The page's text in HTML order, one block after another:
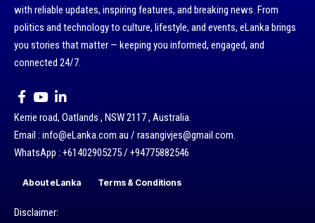
with reliable updates, inspiring features, and breaking news. From
politics and technology to culture, lifestyle, and events, eLanka brings
you stories that matter — keeping you informed, engaged, and
connected 24/7.
Kerrie road, Oatlands , NSW 2117 , Australia.
Email : info@eLanka.com.au / rasangivjes@gmail.com.
WhatsApp : +61402905275 / +94775882546
About eLanka Terms & Conditions
Disclaimer: